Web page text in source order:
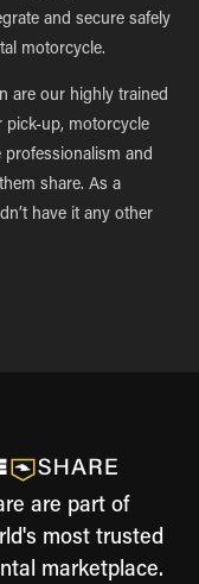
and secure safely
motorcycle.
are our highly trained
pick-up, motorcycle
professionalism and
share. As a
have it any other
are part of
most trusted
marketplace.